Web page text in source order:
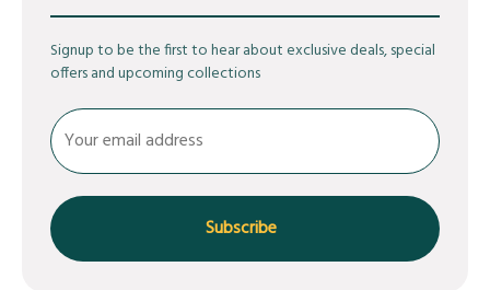
Signup to be the first to hear about exclusive deals, special
offers and upcoming collections